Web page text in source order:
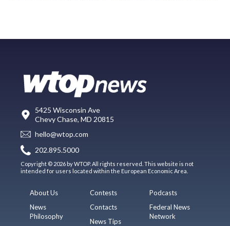
5425 Wisconsin Ave
Chevy Chase, MD 20815
hello@wtop.com
202.895.5000
Copyright © 2026 by WTOP. All rights reserved. This website is not
intended for users located within the European Economic Area.
About Us
News
Philosophy
Contests
Contacts
News Tips
Podcasts
Federal News
Network